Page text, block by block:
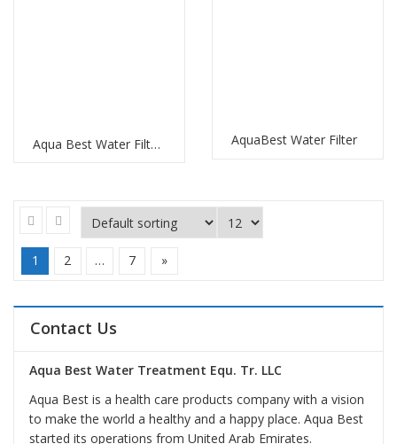
Aqua Best Water Filter Replacement AquaBest Water Filter
1 2 … 7 »
Contact Us
Aqua Best Water Treatment Equ. Tr. LLC
Aqua Best is a health care products company with a vision
to make the world a healthy and a happy place. Aqua Best
started its operations from United Arab Emirates.